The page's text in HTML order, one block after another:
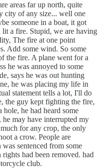
areas far up north, quite
city of any size... well one
someone in a boat, it got
lit a fire. Stupid, we are having
The fire at one point
Add some wind. So some
the fire. A plane went for a
he was annoyed to some
says he was out hunting
he was placing my life in
statement tells a lot, I'll do
the guy kept fighting the fire,
he had heard some
may have interrupted my
for any crop, the only
a crow. People are
sentenced from some
had been removed. had
club.